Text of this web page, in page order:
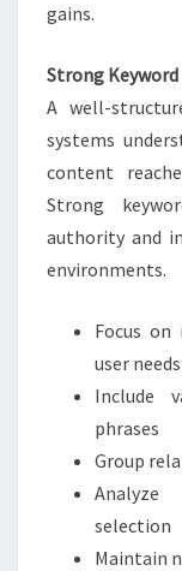
gains.
Strong
A well-
systems
content
Strong
authority and
environments.
Focus
user needs
Include
phrases
Group
Analyze
selection
Maintain